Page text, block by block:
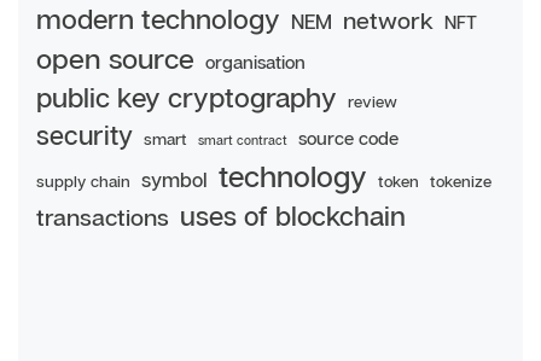
modern technology NEM network NFT
open source organisation
public key cryptography review
security smart smart contract source code
supply chain symbol technology token tokenize
transactions uses of blockchain